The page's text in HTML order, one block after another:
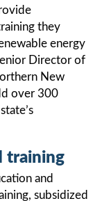
they
energy
Director of
New
over 300
training
and
subsidized